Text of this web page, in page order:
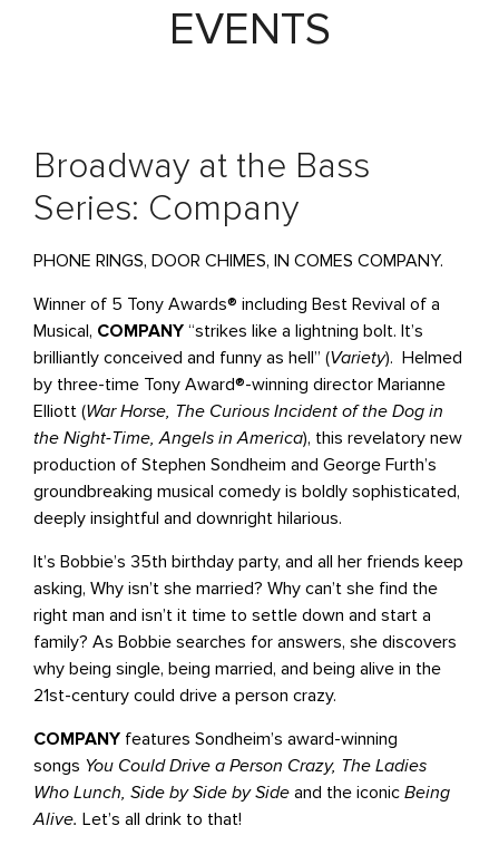
EVENTS
Broadway at the Bass
Series: Company
PHONE RINGS, DOOR CHIMES, IN COMES COMPANY.
Winner of 5 Tony Awards® including Best Revival of a
Musical, COMPANY “strikes like a lightning bolt. It’s
brilliantly conceived and funny as hell” (Variety). Helmed
by three-time Tony Award®-winning director Marianne
Elliott (War Horse, The Curious Incident of the Dog in
the Night-Time, Angels in America), this revelatory new
production of Stephen Sondheim and George Furth’s
groundbreaking musical comedy is boldly sophisticated,
deeply insightful and downright hilarious.
It’s Bobbie’s 35th birthday party, and all her friends keep
asking, Why isn’t she married? Why can’t she find the
right man and isn’t it time to settle down and start a
family? As Bobbie searches for answers, she discovers
why being single, being married, and being alive in the
21st-century could drive a person crazy.
COMPANY features Sondheim’s award-winning
songs You Could Drive a Person Crazy, The Ladies
Who Lunch, Side by Side by Side and the iconic Being
Alive. Let’s all drink to that!